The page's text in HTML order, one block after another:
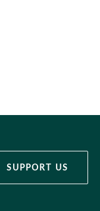
SUPPORT US